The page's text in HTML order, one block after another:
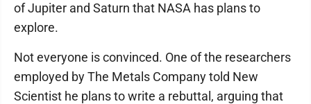
of Jupiter and Saturn that NASA has plans to
explore.
Not everyone is convinced. One of the researchers
employed by The Metals Company told New
Scientist he plans to write a rebuttal, arguing that